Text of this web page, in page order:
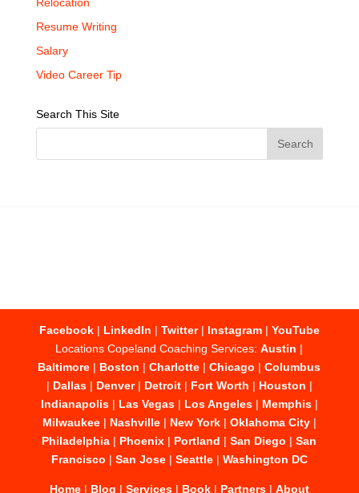
Resume Writing
Salary
Video Career Tip
Search This Site
Facebook| LinkedIn | Twitter| Instagram| YouTube
Locations Copeland Coaching Services:Austin |
Baltimore | Boston |Charlotte |Chicago |Columbus
| Dallas| Denver| Detroit| Fort Worth | Houston |
Indianapolis| Las Vegas| Los Angeles| Memphis|
Milwaukee| Nashville| New York| Oklahoma City|
Philadelphia | Phoenix | Portland |San Diego |San
Francisco | San Jose| Seattle| Washington DC
Home| Blog | Services| Book| Partners| About